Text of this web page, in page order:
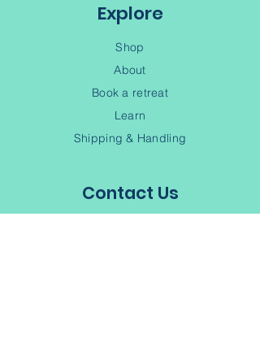
Explore
Shop
About
Book a retreat
Learn
Shipping & Handling
Contact Us